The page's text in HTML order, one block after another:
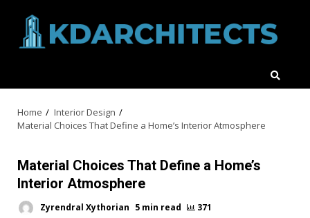
content
Home
Interior Design
Material Choices That Define a Home’s Interior Atmosphere
Material Choices That Define a Home’s
Interior Atmosphere
Zyrendral Xythorian 5 min read 371